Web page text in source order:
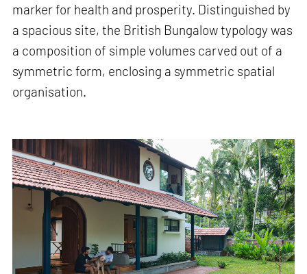
marker for health and prosperity. Distinguished by
a spacious site, the British Bungalow typology was
a composition of simple volumes carved out of a
symmetric form, enclosing a symmetric spatial
organisation.